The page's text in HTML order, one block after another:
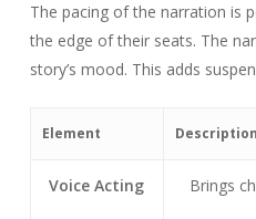
The pacing of the narration is
the edge of their seats. The
story’s mood. This adds
Element Description
Voice Acting
Brings